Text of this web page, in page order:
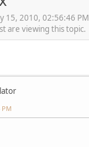
15, 2010, 02:56:46 PM
are viewing this topic.
PM